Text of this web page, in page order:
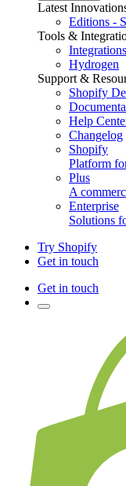
Latest
Editions -
Tools &
Integrations
Hydrogen
Support &
Shopify
Help
Changelog
Shopify
Platform
Plus
A
Enterprise
Solutions
Try Shopify
Get in touch
Get in touch